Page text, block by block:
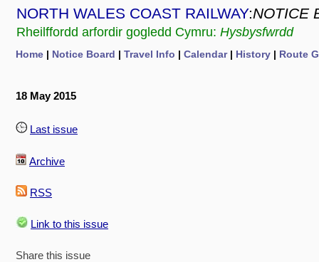
NORTH WALES COAST RAILWAY:NOTICE
Rheilffordd arfordir gogledd Cymru: Hysbysfwrdd
Home Notice Board Travel Info Calendar| History Route
18 May 2015
Last issue
Archive
RSS
Link to this issue
Share this issue